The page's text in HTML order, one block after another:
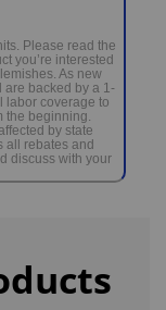
Please read the
you’re interested
As new
are backed by a 1-
labor coverage to
the beginning.
by state
all rebates and
discuss with your